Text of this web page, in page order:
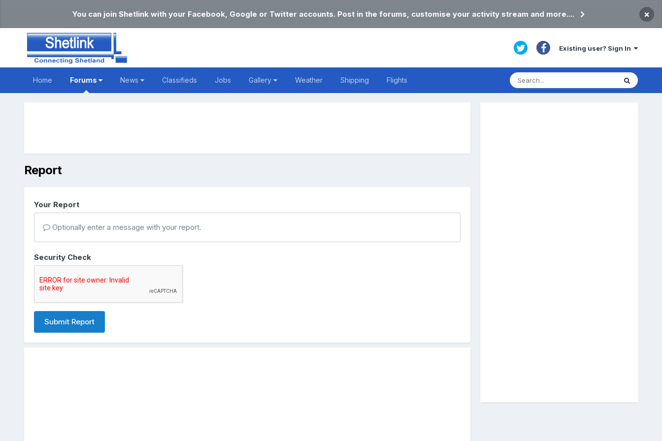
You can join Shetlink with your Facebook, Google or Twitter accounts. Post in the forums, customise your activity stream and more.... ×
Existing user? Sign In
Home Forums News Classifieds Jobs Gallery Weather Shipping Flights
Report
Your Report
Optionally enter a message with your report.
Security Check
Submit Report